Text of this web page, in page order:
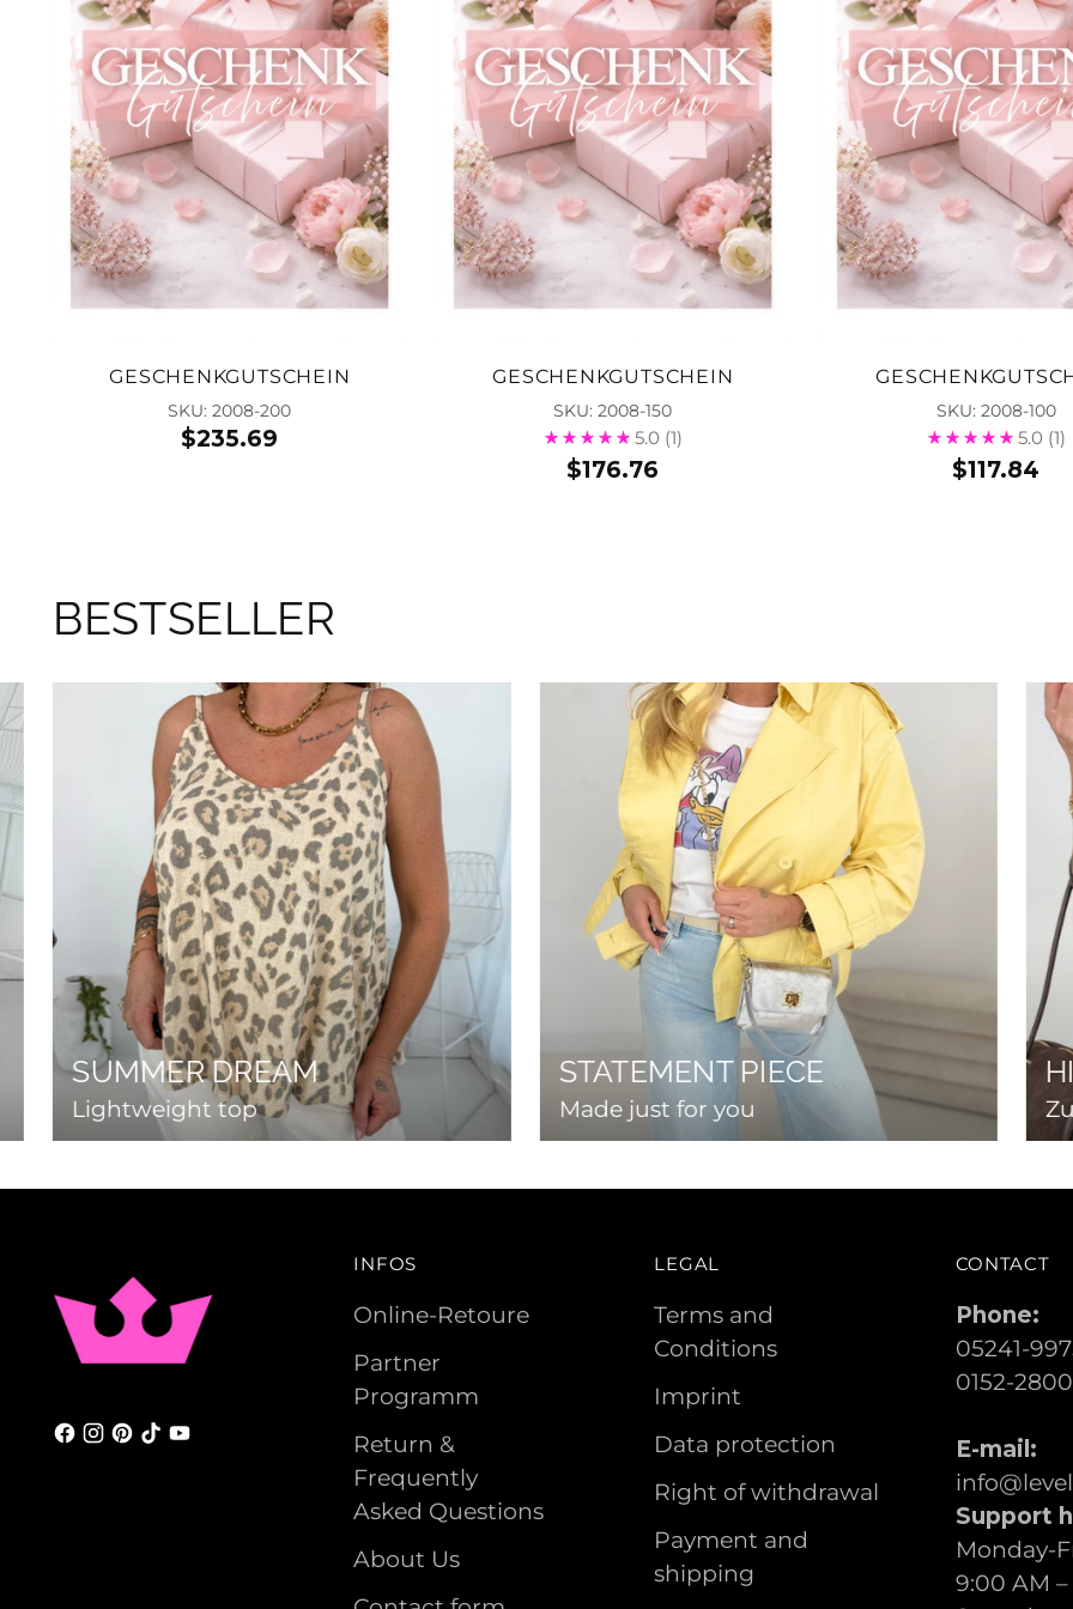
GESCHENKGUTSCHEIN
SKU: 2008-200
$235.69
GESCHENKGUTSCHEIN
SKU: 2008-150
5.0 (1)
$176.76
SKU: 2008-100
5.0 (1)
$117.84
BESTSELLER
SUMMER DREAM
Lightweight top
STATEMENT PIECE
Made just for you
INFOS
Online-Retoure
Partner
Programm
Return &
Frequently
Asked Questions
About Us
LEGAL
Terms and
Conditions
Imprint
Data protection
Right of withdrawal
Payment and
shipping
CONTACT
Phone:
05241-
0152-
E-mail:
Support
Monday-
9:00 AM